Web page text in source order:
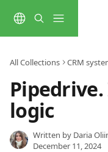
All Collections CRM
logic
Written by Daria
December 11, 2024